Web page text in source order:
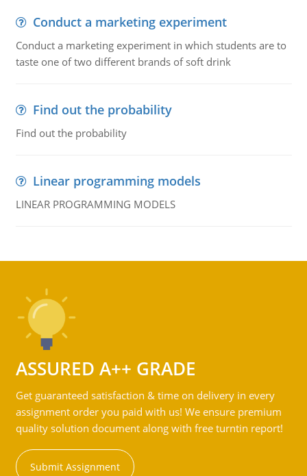
Conduct a marketing experiment
Conduct a marketing experiment in which students are to
taste one of two different brands of soft drink
Find out the probability
Find out the probability
Linear programming models
LINEAR PROGRAMMING MODELS
ASSURED A++ GRADE
Get guaranteed satisfaction & time on delivery in every
assignment order you paid with us! We ensure premium
quality solution document along with free turntin report!
Submit Assignment